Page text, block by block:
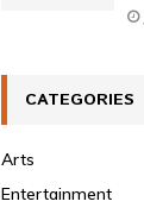
CATEGORIES
Arts
Entertainment